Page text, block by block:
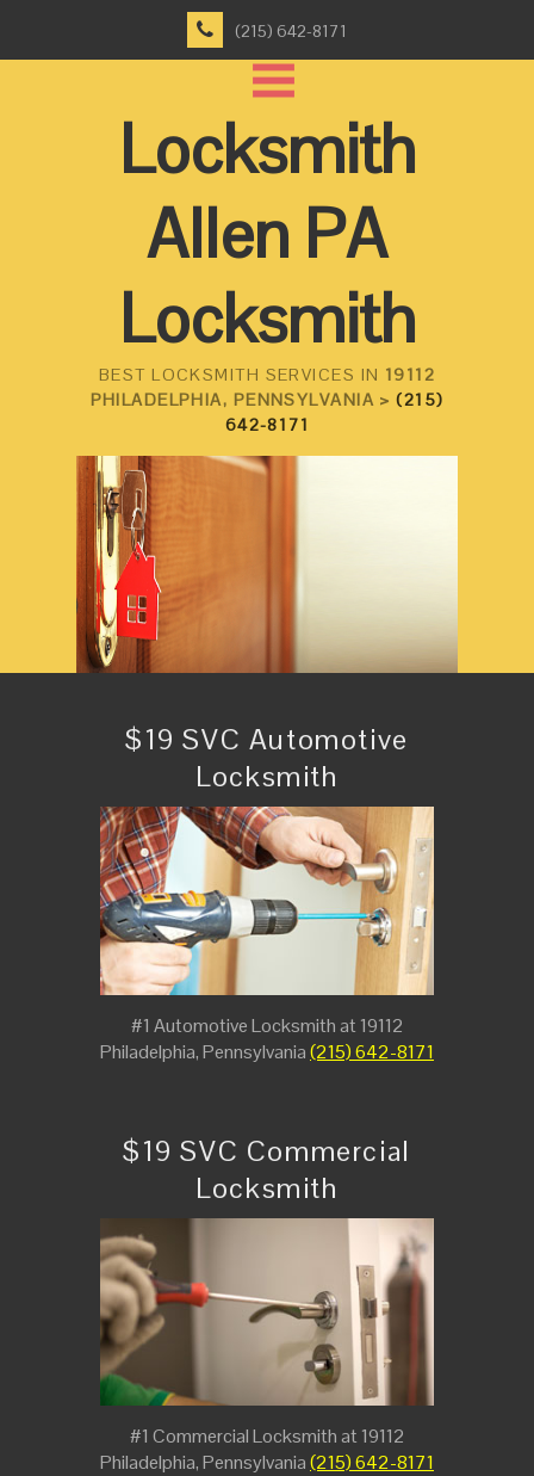
(215) 642-8171
Locksmith
Allen PA
Locksmith
BEST LOCKSMITH SERVICES IN 19112
PHILADELPHIA, PENNSYLVANIA >(215)
642-8171
$19 SVC Automotive
Locksmith
#1 Automotive Locksmith at 19112
Philadelphia, Pennsylvania(215) 642-8171
$19 SVC Commercial
Locksmith
#1 Commercial Locksmith at 19112
Philadelphia, Pennsylvania(215) 642-8171